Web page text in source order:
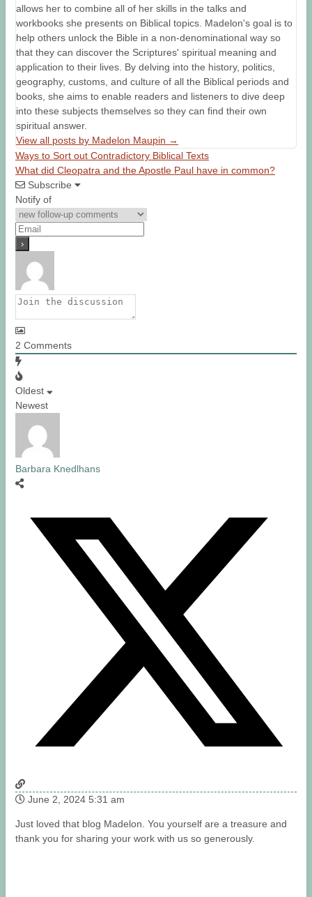
allows her to combine all of her skills in the talks and
workbooks she presents on Biblical topics. Madelon's goal is to
help others unlock the Bible in a non-denominational way so
that they can discover the Scriptures' spiritual meaning and
application to their lives. By delving into the history, politics,
geography, customs, and culture of all the Biblical periods and
books, she aims to enable readers and listeners to dive deep
into these subjects themselves so they can find their own
spiritual answer.
View all posts by Madelon Maupin →
Ways to Sort out Contradictory Biblical Texts
What did Cleopatra and the Apostle Paul have in common?
Subscribe
Notify of
2 Comments
Oldest
Newest
Barbara Knedlhans
June 2, 2024 5:31 am
Just loved that blog Madelon. You yourself are a treasure and
thank you for sharing your work with us so generously.